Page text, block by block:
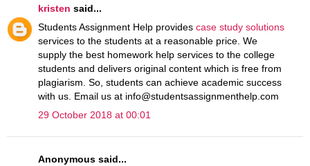
kristen said...
Students Assignment Help provides case study solutions
services to the students at a reasonable price. We
supply the best homework help services to the college
students and delivers original content which is free from
plagiarism. So, students can achieve academic success
with us. Email us at info@studentsassignmenthelp.com
29 October 2018 at 00:01
Anonymous said...